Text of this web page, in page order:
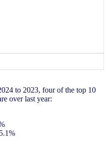
to 2023, four of the top 10
over last year: